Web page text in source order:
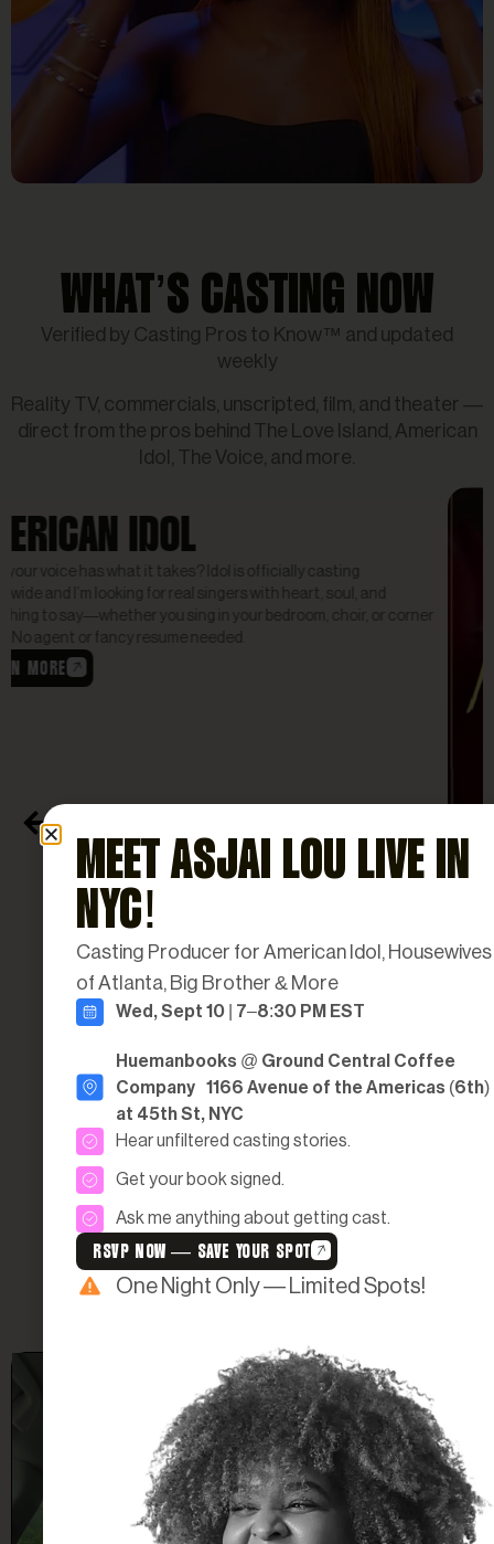
Reality Tv
Women _ Hollywood Week_
Showstopper _ American Idol
WHAT’S CASTING NOW
Verified by Casting Pros to Know™ and updated
weekly
Reality TV, commercials, unscripted, film, and theater —
direct from the pros behind The Love Island, American
Idol, The Voice, and more.
SINGLE WOMEN READY FOR
LOVE
If you’re ready to find the one to apply to be on one of our shows today,
or if you know someone who would be a perfect fit, you can nominate
LEARN MORE
CLAIRE REHFUSS
Big Brother Season 23
MEET ASJAI LOU LIVE IN
NYC!
Casting Producer for American Idol, Housewives
of Atlanta, Big Brother & More
Wed, Sept 10 | 7–8:30 PM EST
Huemanbooks @ Ground Central Coffee
Company 1166 Avenue of the Americas (6th)
at 45th St, NYC
Hear unfiltered casting stories.
Get your book signed.
Ask me anything about getting cast.
RSVP NOW — SAVE YOUR SPOT
One Night Only — Limited Spots!